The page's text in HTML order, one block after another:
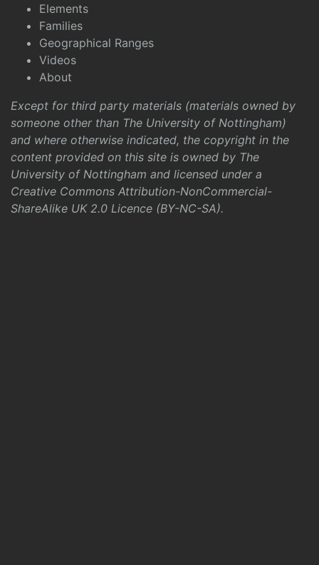
Elements
Families
Geographical Ranges
Videos
About
Except for third party materials (materials owned by
someone other than The University of Nottingham)
and where otherwise indicated, the copyright in the
content provided on this site is owned by The
University of Nottingham and licensed under a
Creative Commons Attribution-NonCommercial-
ShareAlike UK 2.0 Licence (BY-NC-SA).